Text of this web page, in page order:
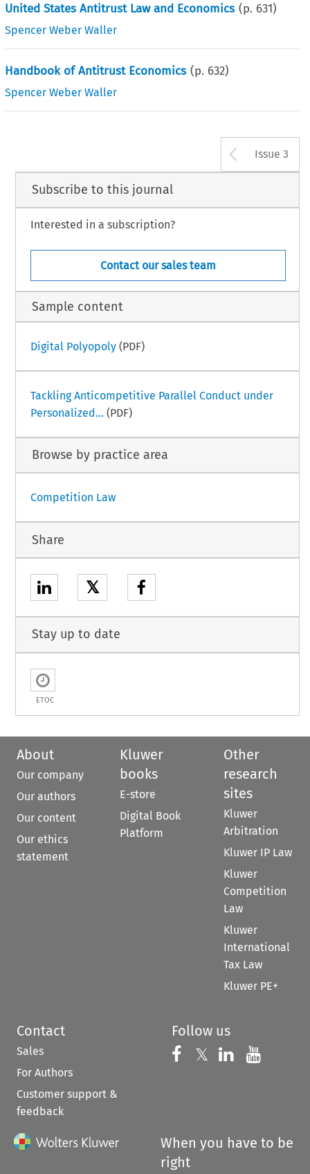
United States Antitrust Law and Economics (p. 631)
Spencer Weber Waller
Handbook of Antitrust Economics (p. 632)
Spencer Weber Waller
Issue 3
Subscribe to this journal
Interested in a subscription?
Contact our sales team
Sample content
Digital Polyopoly(PDF)
Tackling Anticompetitive Parallel Conduct under
Personalized... (PDF)
Browse by practice area
Competition Law
Share
𝕏
Stay up to date
ETOC
About
Our company
Our authors
Our content
Our ethics
statement
Kluwer
books
E-store
Digital Book
Platform
Other
research
sites
Kluwer
Arbitration
Kluwer IP Law
Kluwer
Competition
Law
Kluwer
International
Tax Law
Kluwer PE+
Contact
Sales
For Authors
Customer support &
feedback
Follow us
Follow us on
𝕏 Follow us on
Follow us
When you have to be
right